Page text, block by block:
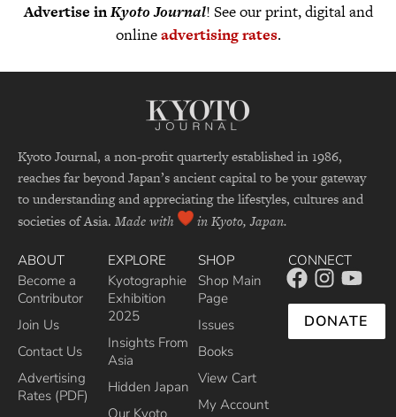
Advertise inKyoto Journal! See our print, digital and
onlineadvertising rates.
Kyoto Journal, a non-profit quarterly established in 1986,
reaches far beyond Japan’s ancient capital to be your gateway
to understanding and appreciating the lifestyles, cultures and
societies of Asia. Made with in Kyoto, Japan.
ABOUT
Become a
Contributor
Join Us
Contact Us
Advertising
Rates (PDF)
EXPLORE
Kyotographie
Exhibition
2025
Insights From
Asia
Hidden Japan
Our Kyoto
SHOP
Shop Main
Page
Issues
Books
View Cart
My Account
CONNECT
DONATE